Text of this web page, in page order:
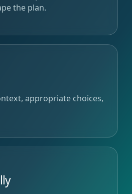
the plan.
appropriate choices,